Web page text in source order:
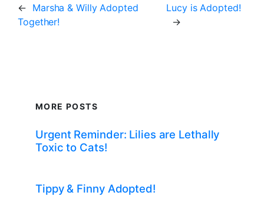
← Marsha & Willy Adopted
Together!
Lucy is Adopted!
→
MORE POSTS
Urgent Reminder: Lilies are Lethally
Toxic to Cats!
Tippy & Finny Adopted!